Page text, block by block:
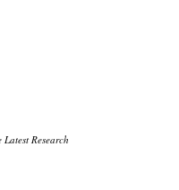
Research